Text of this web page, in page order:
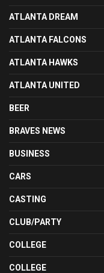
ATLANTA DREAM
ATLANTA FALCONS
ATLANTA HAWKS
ATLANTA UNITED
BEER
BRAVES NEWS
BUSINESS
CARS
CASTING
CLUB/PARTY
COLLEGE
COLLEGE